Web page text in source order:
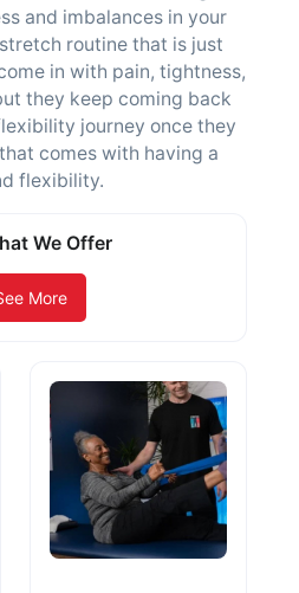
and imbalances in your
routine that is just
in with pain, tightness,
they keep coming back
journey once they
comes with having a
flexibility.
We Offer
More